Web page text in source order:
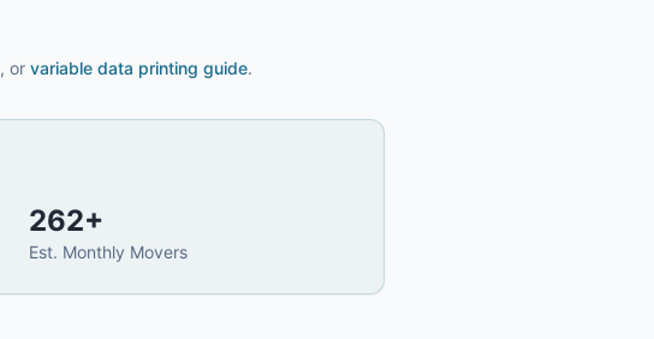
, or variable data printing guide.
262+
Est. Monthly Movers